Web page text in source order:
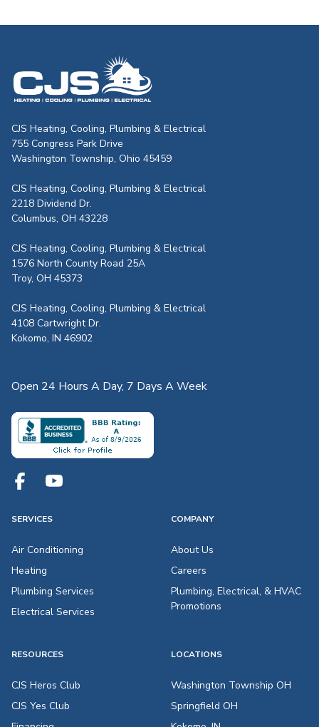
CJS Heating & Air - Back to
CJS Heating, Cooling, Plumbing & Electrical
755 Congress Park Drive
Washington Township, Ohio 45459
CJS Heating, Cooling, Plumbing & Electrical
2218 Dividend Dr.
Columbus, OH 43228
CJS Heating, Cooling, Plumbing & Electrical
1576 North County Road 25A
Troy, OH 45373
CJS Heating, Cooling, Plumbing & Electrical
4108 Cartwright Dr.
Kokomo, IN 46902
Open 24 Hours A Day, 7 Days A Week
SERVICES
Air Conditioning
Heating
Plumbing Services
Electrical Services
COMPANY
About Us
Careers
Plumbing, Electrical, & HVAC
Promotions
RESOURCES
CJS Heros Club
CJS Yes Club
LOCATIONS
Washington Township OH
Springfield OH